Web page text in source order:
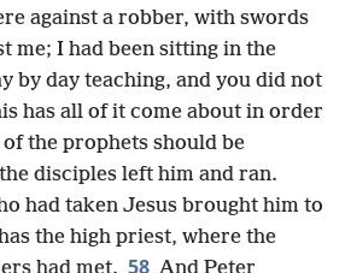
against a robber, with swords
me; I had been sitting in the
by day teaching, and you did not
has all of it come about in order
the prophets should be
disciples left him and ran.
had taken Jesus brought him to
the high priest, where the
58